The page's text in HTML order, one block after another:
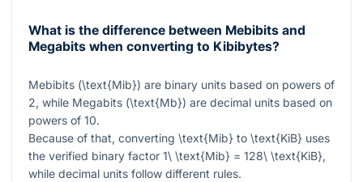
What is the difference between Mebibits and
Megabits when converting to Kibibytes?
Mebibits (\text{Mib}) are binary units based on powers of
2, while Megabits (\text{Mb}) are decimal units based on
powers of 10.
Because of that, converting \text{Mib} to \text{KiB} uses
the verified binary factor 1\ \text{Mib} = 128\ \text{KiB},
while decimal units follow different rules.